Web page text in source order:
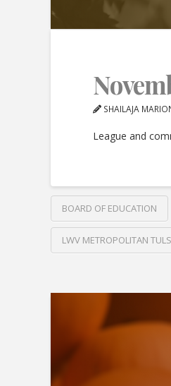
SHAILAJA
League and
BOARD OF EDUCATION
LWV METROPOLITAN